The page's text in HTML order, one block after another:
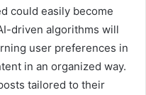
could easily become
driven algorithms will
user preferences in
in an organized way.
tailored to their